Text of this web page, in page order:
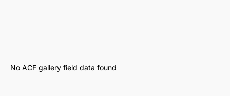
No ACF gallery field data found